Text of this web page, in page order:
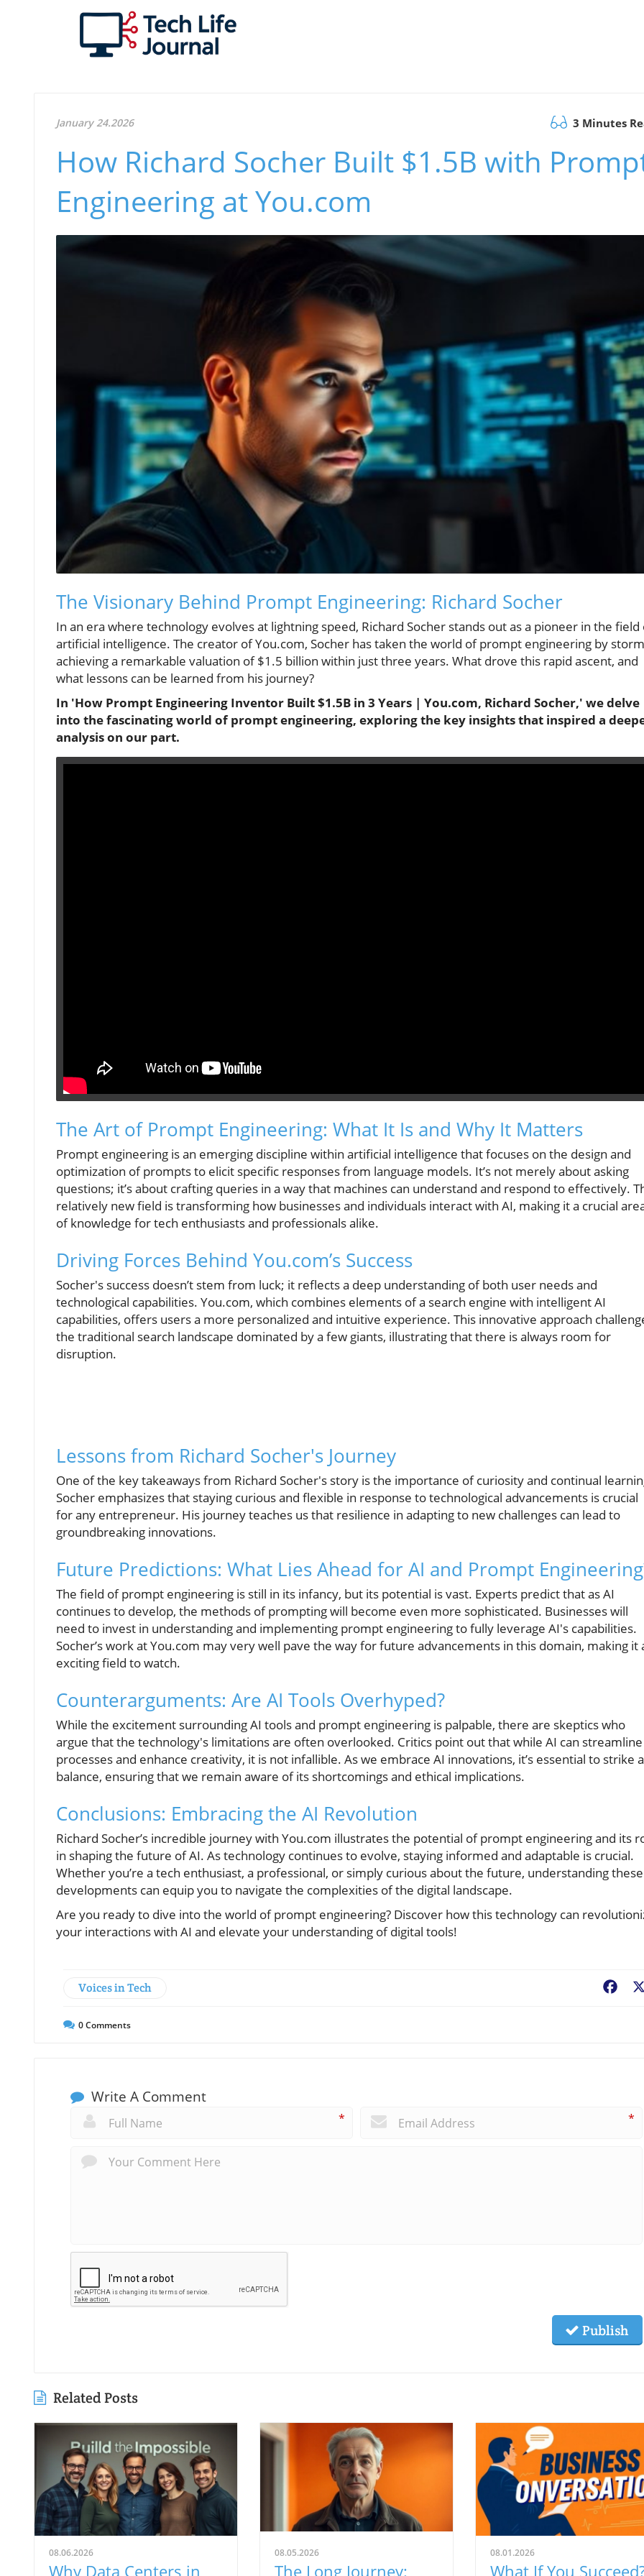
January 24.2026 3 Minutes
How Richard Socher Built $1.5B with
Engineering at You.com
The Visionary Behind Prompt Engineering: Richard Socher
In an era where technology evolves at lightning speed, Richard Socher stands out as a pioneer in the field
artificial intelligence. The creator of You.com, Socher has taken the world of prompt engineering by
achieving a remarkable valuation of $1.5 billion within just three years. What drove this rapid ascent, and
what lessons can be learned from his journey?
In 'How Prompt Engineering Inventor Built $1.5B in 3 Years | You.com, Richard Socher,' we delve
into the fascinating world of prompt engineering, exploring the key insights that inspired a
analysis on our part.
The Art of Prompt Engineering: What It Is and Why It Matters
Prompt engineering is an emerging discipline within artificial intelligence that focuses on the design and
optimization of prompts to elicit specific responses from language models. It’s not merely about asking
questions; it’s about crafting queries in a way that machines can understand and respond to effectively.
relatively new field is transforming how businesses and individuals interact with AI, making it a crucial
of knowledge for tech enthusiasts and professionals alike.
Driving Forces Behind You.com’s Success
Socher's success doesn’t stem from luck; it reflects a deep understanding of both user needs and
technological capabilities. You.com, which combines elements of a search engine with intelligent AI
capabilities, offers users a more personalized and intuitive experience. This innovative approach
the traditional search landscape dominated by a few giants, illustrating that there is always room for
disruption.
Lessons from Richard Socher's Journey
One of the key takeaways from Richard Socher's story is the importance of curiosity and continual
Socher emphasizes that staying curious and flexible in response to technological advancements is crucial
for any entrepreneur. His journey teaches us that resilience in adapting to new challenges can lead to
groundbreaking innovations.
Future Predictions: What Lies Ahead for AI and Prompt
The field of prompt engineering is still in its infancy, but its potential is vast. Experts predict that as AI
continues to develop, the methods of prompting will become even more sophisticated. Businesses will
need to invest in understanding and implementing prompt engineering to fully leverage AI's capabilities.
Socher’s work at You.com may very well pave the way for future advancements in this domain, making it
exciting field to watch.
Counterarguments: Are AI Tools Overhyped?
While the excitement surrounding AI tools and prompt engineering is palpable, there are skeptics who
argue that the technology's limitations are often overlooked. Critics point out that while AI can streamline
processes and enhance creativity, it is not infallible. As we embrace AI innovations, it’s essential to strike a
balance, ensuring that we remain aware of its shortcomings and ethical implications.
Conclusions: Embracing the AI Revolution
Richard Socher’s incredible journey with You.com illustrates the potential of prompt engineering and its
in shaping the future of AI. As technology continues to evolve, staying informed and adaptable is crucial.
Whether you’re a tech enthusiast, a professional, or simply curious about the future, understanding these
developments can equip you to navigate the complexities of the digital landscape.
Are you ready to dive into the world of prompt engineering? Discover how this technology can
your interactions with AI and elevate your understanding of digital tools!
Voices in Tech
0Comments
Write A Comment
* *
Publish
Related Posts
08.06.2026
Why Data Centers in
08.05.2026
The Long Journey:
08.01.2026
What If You